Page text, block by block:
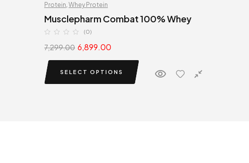
Protein Whey Protein
Musclepharm Combat 100% Whey
(0)
7,299.00 6,899.00
SELECT OPTIONS